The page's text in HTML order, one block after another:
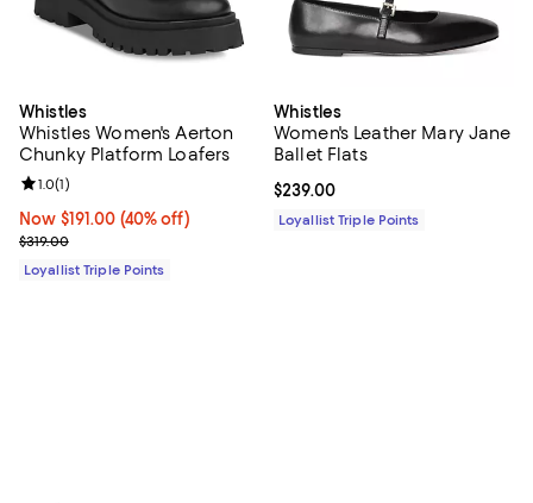
Whistles
Whistles Women's Aerton
Chunky Platform Loafers
Now $191.00; 40% off;
Now $191.00 (40% off)
Previous price $319.00
$319.00
Review rating: 1.0 out of 5; 1 reviews;
1.0(1)
Loyallist Triple Points
Whistles
Women's Leather Mary Jane
Ballet Flats
Current price $239.00; ;
$239.00
Loyallist Triple Points